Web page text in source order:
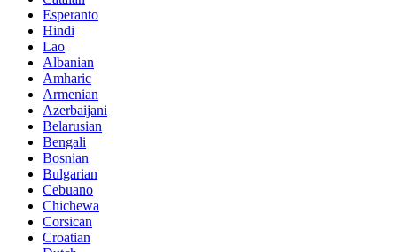
Esperanto
Hindi
Lao
Albanian
Amharic
Armenian
Azerbaijani
Belarusian
Bengali
Bosnian
Bulgarian
Cebuano
Chichewa
Corsican
Croatian